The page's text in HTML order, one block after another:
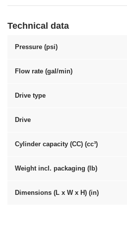
Technical data
Pressure (psi)
Flow rate (gal/min)
Drive type
Drive
Cylinder capacity (CC) (cc³)
Weight incl. packaging (lb)
Dimensions (L x W x H) (in)